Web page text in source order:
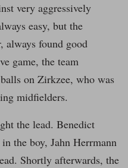
very aggressively
easy, but the
always found good
game, the team
on Zirkzee, who was
midfielders.
the lead. Benedict
the boy, Jahn Herrmann
Shortly afterwards, the